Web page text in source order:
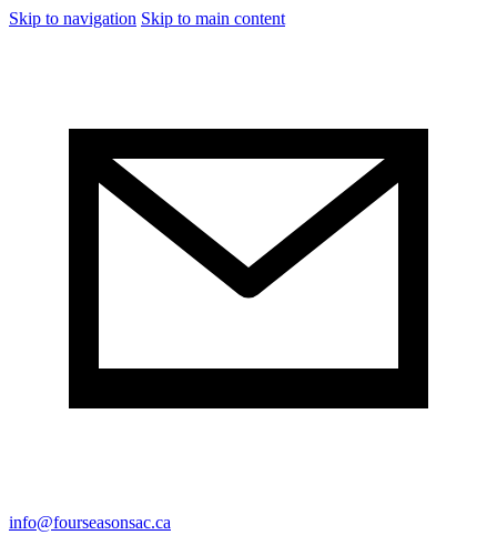
Skip to navigation Skip to main content
info@fourseasonsac.ca